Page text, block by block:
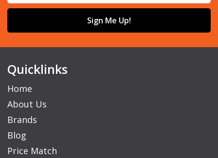
Sign Me Up!
Quicklinks
Home
About Us
Brands
Blog
Price Match